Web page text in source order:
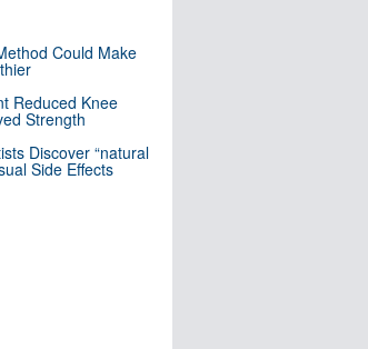
Could Make
Reduced Knee
Strength
Discover “natural
Side Effects